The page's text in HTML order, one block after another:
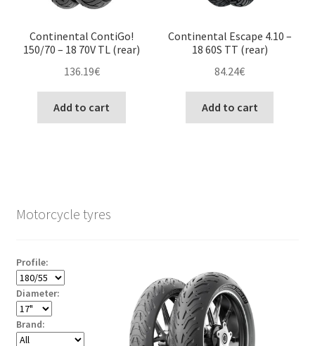
Continental ContiGo!
150/70 – 18 70V TL (rear)
136.19€
Add to cart
Continental Escape 4.10 –
18 60S TT (rear)
84.24€
Add to cart
Motorcycle tyres
Profile:
Diameter:
Brand: